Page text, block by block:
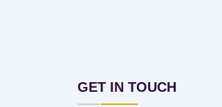
GET IN TOUCH